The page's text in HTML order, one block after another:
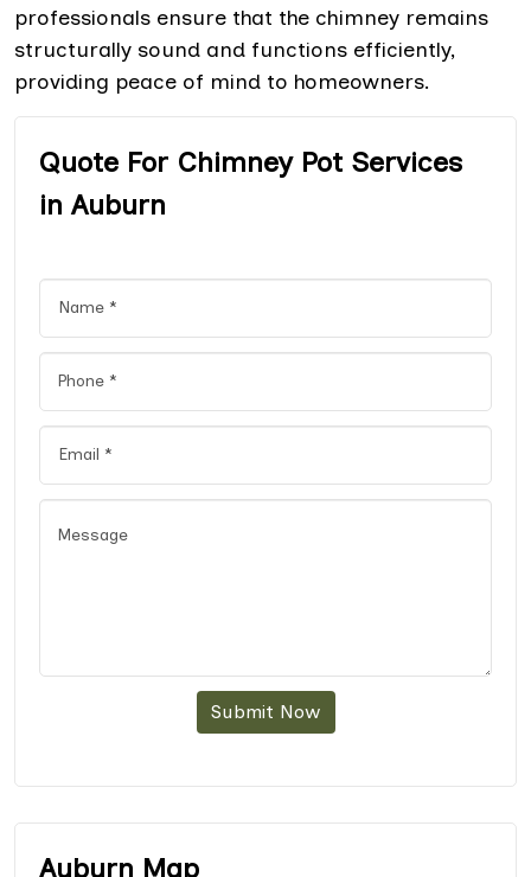
professionals ensure that the chimney remains
structurally sound and functions efficiently,
providing peace of mind to homeowners.
Quote For Chimney Pot Services
in Auburn
Submit Now
Auburn Map